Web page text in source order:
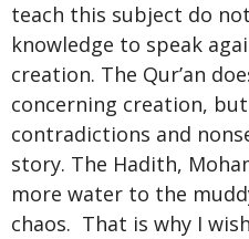
teach this subject do
knowledge to speak
creation. The Qur’an
concerning creation,
contradictions and
story. The Hadith,
more water to the
chaos. That is why I